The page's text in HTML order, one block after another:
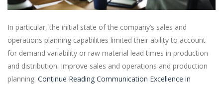
In particular, the initial state of the company’s sales and
operations planning capabilities limited their ability to account
for demand variability or raw material lead times in production
and distribution. Improve sales and operations and production
planning. Continue Reading Communication Excellence in